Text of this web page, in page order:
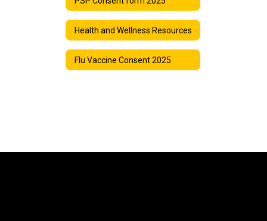
Health and Wellness Resources
Flu Vaccine Consent 2025